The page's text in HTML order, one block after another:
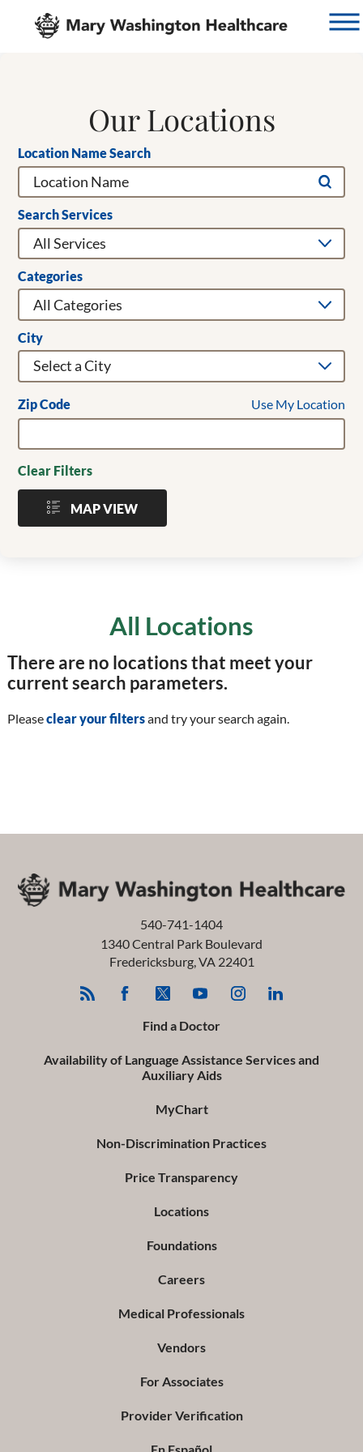
Our Locations
Location Name Search
Search Services
Categories
City
Zip Code Use My Location
Clear Filters
MAP VIEW
All Locations
There are no locations that meet your
current search parameters.
Pleaseclear your filtersand try your search again.
540-741-1404
1340 Central Park Boulevard
Fredericksburg,VA 22401
Find a Doctor
Availability of Language Assistance Services and
Auxiliary Aids
MyChart
Non-Discrimination Practices
Price Transparency
Locations
Foundations
Careers
Medical Professionals
Vendors
For Associates
Provider Verification